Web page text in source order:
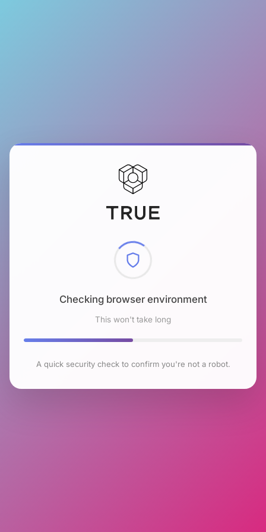
Checking browser environment
This won't take long
A quick security check to confirm you're not a robot.